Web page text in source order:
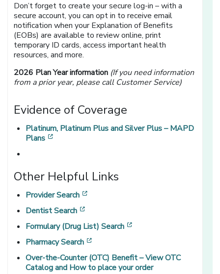
Don’t forget to create your secure log-in – with a
secure account, you can opt in to receive email
notification when your Explanation of Benefits
(EOBs) are available to review online, print
temporary ID cards, access important health
resources, and more.
2026 Plan Year information (If you need information
from a prior year, please call Customer Service)
Evidence of Coverage
Platinum, Platinum Plus and Silver Plus – MAPD
Plans
Other Helpful Links
Provider Search
Dentist Search
Formulary (Drug List) Search
Pharmacy Search
Over-the-Counter (OTC) Benefit – View OTC
Catalog and How to place your order